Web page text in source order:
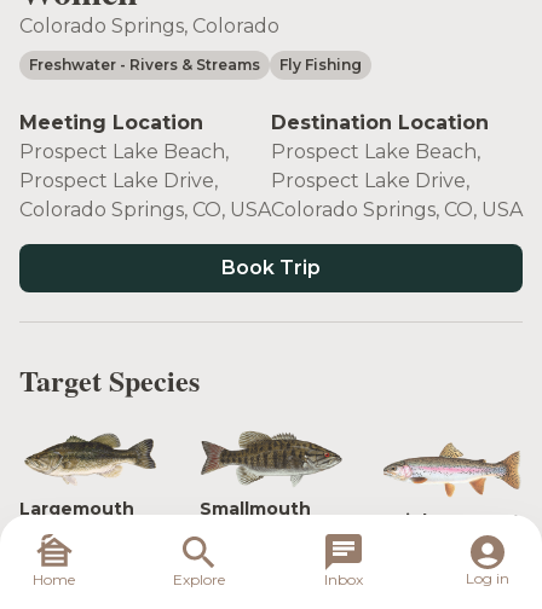
Colorado Springs, Colorado
Freshwater - Rivers & Streams Fly Fishing
Meeting Location
Prospect Lake Beach,
Prospect Lake Drive,
Colorado Springs, CO, USA
Destination Location
Prospect Lake Beach,
Prospect Lake Drive,
Colorado Springs, CO, USA
Book Trip
Target Species
Largemouth
Bass
Smallmouth
Bass
Rainbow Trout
Home Explore Inbox Log in